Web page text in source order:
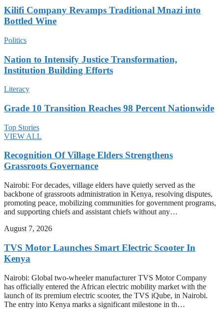
Kilifi Company Revamps Traditional Mnazi into
Bottled Wine
Politics
Nation to Intensify Justice Transformation,
Institution Building Efforts
Literacy
Grade 10 Transition Reaches 98 Percent Nationwide
Top Stories
VIEW ALL
Recognition Of Village Elders Strengthens
Grassroots Governance
Nairobi: For decades, village elders have quietly served as the
backbone of grassroots administration in Kenya, resolving disputes,
promoting peace, mobilizing communities for government programs,
and supporting chiefs and assistant chiefs without any…
August 7, 2026
TVS Motor Launches Smart Electric Scooter In
Kenya
Nairobi: Global two-wheeler manufacturer TVS Motor Company
has officially entered the African electric mobility market with the
launch of its premium electric scooter, the TVS iQube, in Nairobi.
The entry into Kenya marks a significant milestone in th…